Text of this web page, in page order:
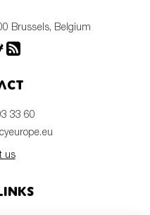
Brussels, Belgium
33 60
us